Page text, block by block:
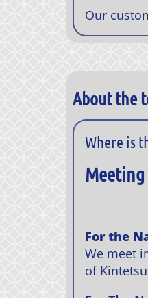
Our
About the
Where is
For the
We meet
of